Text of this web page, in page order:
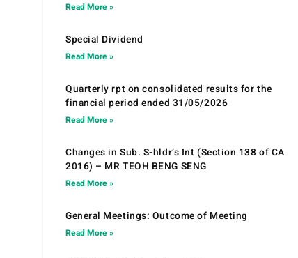
Read More »
Special Dividend
Read More »
Quarterly rpt on consolidated results for the
financial period ended 31/05/2026
Read More »
Changes in Sub. S-hldr’s Int (Section 138 of CA
2016) – MR TEOH BENG SENG
Read More »
General Meetings: Outcome of Meeting
Read More »